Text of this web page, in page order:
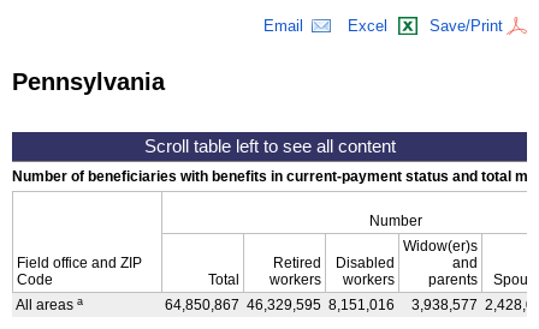
Email Excel Save/Print
Pennsylvania
Number of beneficiaries with benefits in current-payment status and total
Field office and ZIP
Code
Number
Total
Retired
workers
Disabled
workers
Widow(er)s
and
parents
All areas a 64,850,867 46,329,595 8,151,016 3,938,577